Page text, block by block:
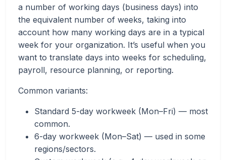
a number of working days (business days) into
the equivalent number of weeks, taking into
account how many working days are in a typical
week for your organization. It’s useful when you
want to translate days into weeks for scheduling,
payroll, resource planning, or reporting.
Common variants:
Standard 5-day workweek (Mon–Fri) — most
common.
6-day workweek (Mon–Sat) — used in some
regions/sectors.